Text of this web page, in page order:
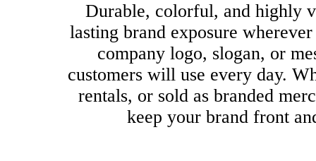
Durable, colorful, and highly
lasting brand exposure
company logo, slogan, or
customers will use every day.
rentals, or sold as branded
keep your brand front